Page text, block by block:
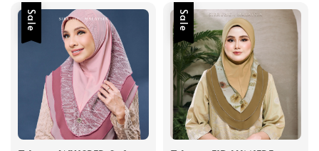
Sale Sale